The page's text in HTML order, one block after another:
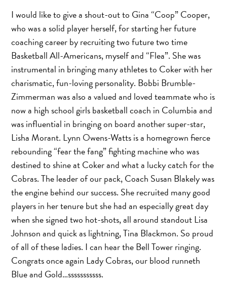
I would like to give a shout-out to Gina “Coop” Cooper,
who was a solid player herself, for starting her future
coaching career by recruiting two future two time
Basketball All-Americans, myself and “Flea”. She was
instrumental in bringing many athletes to Coker with her
charismatic, fun-loving personality. Bobbi Brumble-
Zimmerman was also a valued and loved teammate who is
now a high school girls basketball coach in Columbia and
was influential in bringing on board another super-star,
Lisha Morant. Lynn Owens-Watts is a homegrown fierce
rebounding “fear the fang” fighting machine who was
destined to shine at Coker and what a lucky catch for the
Cobras. The leader of our pack, Coach Susan Blakely was
the engine behind our success. She recruited many good
players in her tenure but she had an especially great day
when she signed two hot-shots, all around standout Lisa
Johnson and quick as lightning, Tina Blackmon. So proud
of all of these ladies. I can hear the Bell Tower ringing.
Congrats once again Lady Cobras, our blood runneth
Blue and Gold…sssssssssss.